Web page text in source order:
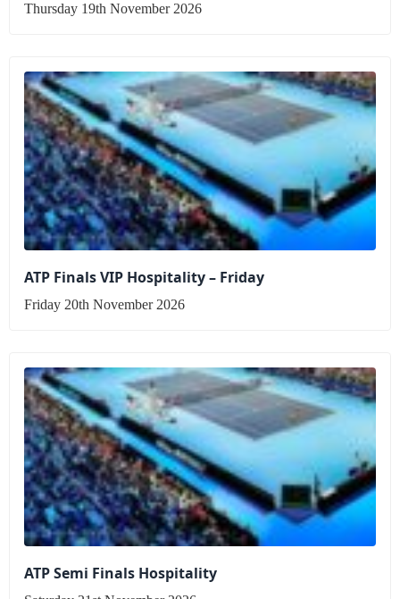
Thursday 19th November 2026
ATP Finals VIP Hospitality – Friday
Friday 20th November 2026
ATP Semi Finals Hospitality